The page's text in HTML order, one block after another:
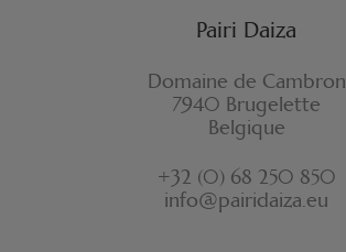
Pairi Daiza
Domaine de Cambron
7940 Brugelette
Belgique
+32 (0) 68 250 850
info@pairidaiza.eu